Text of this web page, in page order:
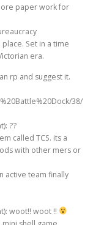
paper work for
Set in a time
era.
rp and suggest it.
38/
??
called TCS. its a
with other mers or
active team finally
woot!! woot !!